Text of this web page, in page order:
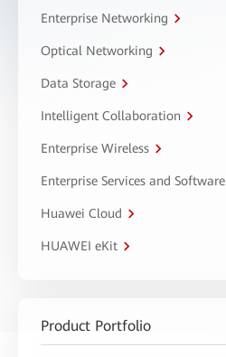
Enterprise Networking
Optical Networking
Data Storage
Intelligent Collaboration
Enterprise Wireless
Enterprise Services and Software
Huawei Cloud
HUAWEI eKit
Product Portfolio